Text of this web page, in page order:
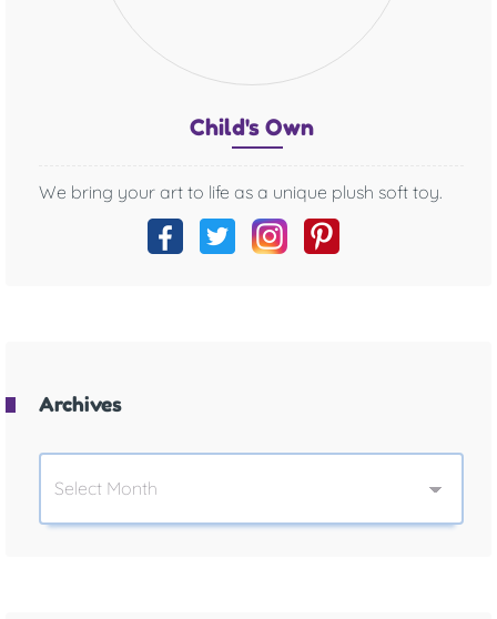
Child's Own
We bring your art to life as a unique plush soft toy.
Archives